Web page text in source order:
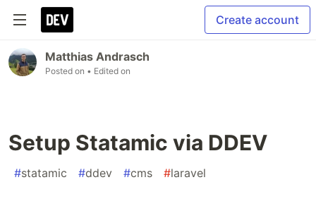
Create account
Matthias Andrasch
Posted on • Edited on
Setup Statamic via DDEV
#statamic #ddev #cms #laravel